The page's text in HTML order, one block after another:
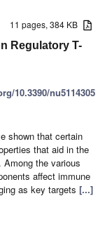
11 pages, 384 KB
Regulatory T-
10.3390/nu5114305
shown that certain
that aid in the
the various
affect immune
as key targets [...]